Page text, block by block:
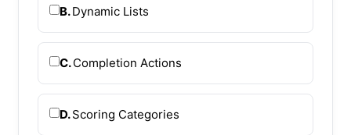
B.Dynamic Lists
C.Completion Actions
D.Scoring Categories